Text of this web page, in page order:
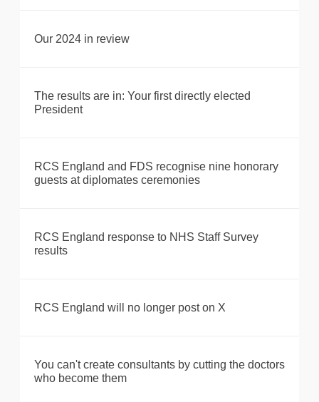
Our 2024 in review
The results are in: Your first directly elected
President
RCS England and FDS recognise nine honorary
guests at diplomates ceremonies
RCS England response to NHS Staff Survey
results
RCS England will no longer post on X
You can't create consultants by cutting the doctors
who become them